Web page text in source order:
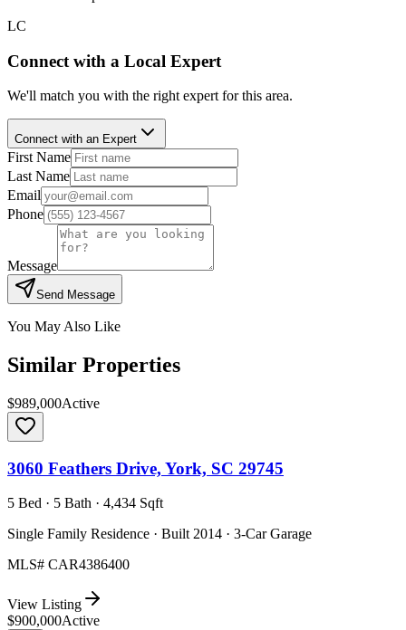
LC
Connect with a Local Expert
We'll match you with the right expert for this area.
Connect with an Expert
First Name
Last Name
Email
Phone
Message
Send Message
You May Also Like
Similar Properties
$989,000Active
3060 Feathers Drive, York, SC 29745
5 Bed · 5 Bath · 4,434 Sqft
Single Family Residence · Built 2014 · 3-Car Garage
MLS# CAR4386400
View Listing
$900,000Active